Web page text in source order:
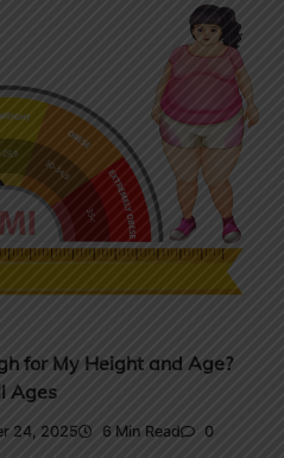
for My Height and Age?
Ages
24, 2025 6 Min Read 0